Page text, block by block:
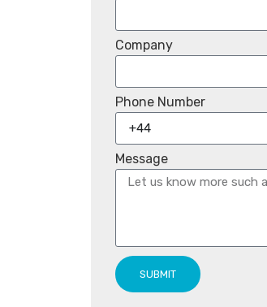
Company
Phone Number
Message
SUBMIT